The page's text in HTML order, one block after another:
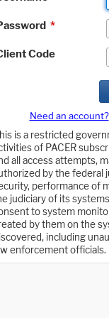
*
Code
Need an account?
is a restricted
of PACER
all access attempts,
by the federal
performance of
judiciary of its
to system
by them on the
including
enforcement officials.